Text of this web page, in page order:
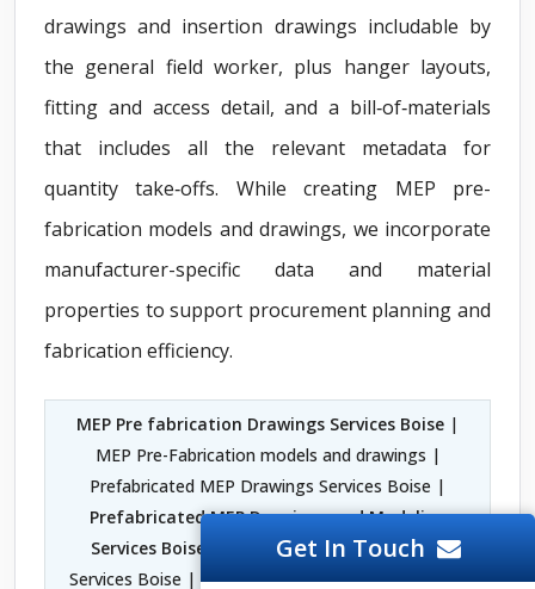
drawings and insertion drawings includable by
the general field worker, plus hanger layouts,
fitting and access detail, and a bill‑of‑materials
that includes all the relevant metadata for
quantity take‑offs. While creating MEP pre-
fabrication models and drawings, we incorporate
manufacturer-specific data and material
properties to support procurement planning and
fabrication efficiency.
MEP Pre fabrication Drawings Services Boise |
MEP Pre-Fabrication models and drawings |
Prefabricated MEP Drawings Services Boise |
Prefabricated MEP Drawings and Modeling
Services Boise
| MEP Prefabrication Drawing
Services Boise | MEP Engineering Consultants in
Get In Touch